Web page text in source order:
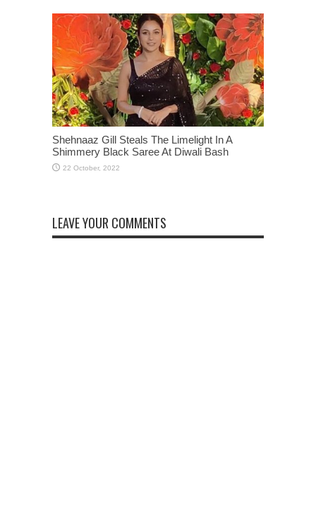
Shehnaaz Gill Steals The Limelight In A
Shimmery Black Saree At Diwali Bash
LEAVE YOUR COMMENTS